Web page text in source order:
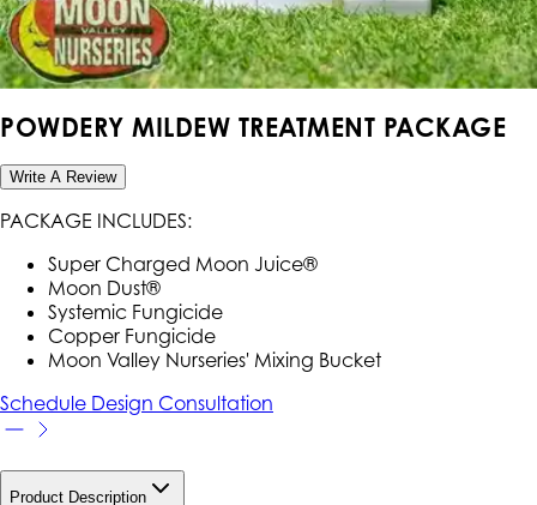
POWDERY MILDEW TREATMENT PACKAGE
Write A Review
PACKAGE INCLUDES:
Super Charged Moon Juice®
Moon Dust®
Systemic Fungicide
Copper Fungicide
Moon Valley Nurseries' Mixing Bucket
Schedule Design Consultation
Product Description